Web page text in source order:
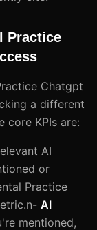
Practice
Chatgpt
a different
core KPIs are:
AI
or
Practice
AI
mentioned,